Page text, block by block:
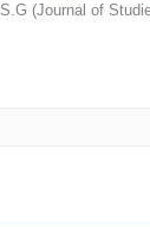
(Journal of